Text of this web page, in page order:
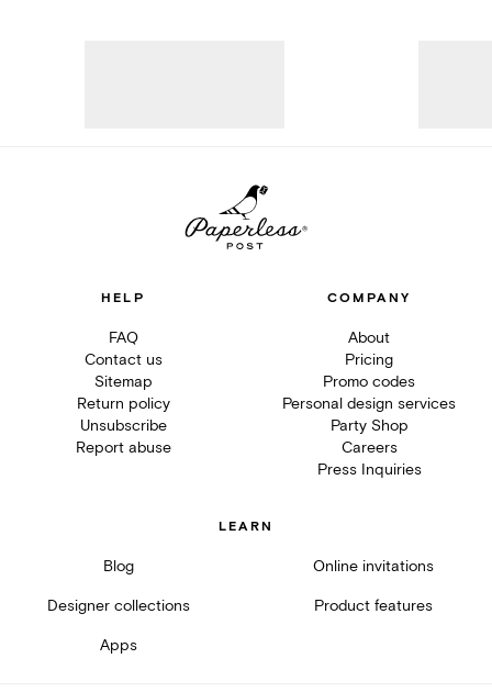
HELP
FAQ
Contact us
Sitemap
Return policy
Unsubscribe
Report abuse
COMPANY
About
Pricing
Promo codes
Personal design services
Party Shop
Careers
Press Inquiries
LEARN
Blog Online invitations
Designer collections Product features
Apps